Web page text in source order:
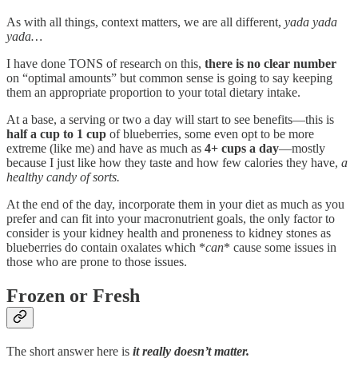
As with all things, context matters, we are all different, yada yada
yada…
I have done TONS of research on this, there is no clear number
on “optimal amounts” but common sense is going to say keeping
them an appropriate proportion to your total dietary intake.
At a base, a serving or two a day will start to see benefits—this is
half a cup to 1 cup of blueberries, some even opt to be more
extreme (like me) and have as much as 4+ cups a day—mostly
because I just like how they taste and how few calories they have, a
healthy candy of sorts.
At the end of the day, incorporate them in your diet as much as you
prefer and can fit into your macronutrient goals, the only factor to
consider is your kidney health and proneness to kidney stones as
blueberries do contain oxalates which *can* cause some issues in
those who are prone to those issues.
Frozen or Fresh
The short answer here is it really doesn’t matter.